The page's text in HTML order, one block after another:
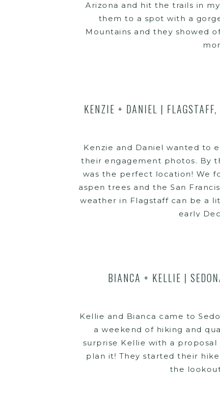
Arizona and hit the trails in
them to a spot with a
Mountains and they showed
Kenzie and Daniel wanted to
their engagement photos. By
was the perfect location! We
aspen trees and the San
weather in Flagstaff can be a
early
KENZIE + DANIEL |
Kellie and Bianca came to
a weekend of hiking and
surprise Kellie with a
plan it! They started their
the
BIANCA + KELLIE |